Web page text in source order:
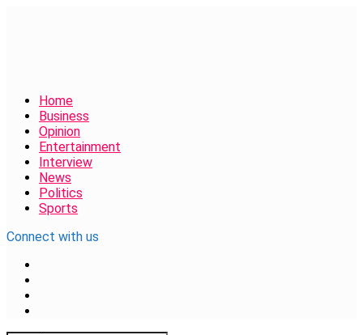
Home
Business
Opinion
Entertainment
Interview
News
Politics
Sports
Connect with us